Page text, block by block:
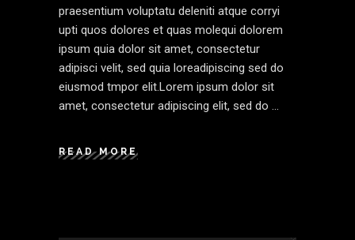
praesentium voluptatu deleniti atque corryi
upti quos dolores et quas molequi dolorem
ipsum quia dolor sit amet, consectetur
adipisci velit, sed quia loreadipiscing sed do
eiusmod tmpor elit.Lorem ipsum dolor sit
amet, consectetur adipiscing elit, sed do
READ MORE